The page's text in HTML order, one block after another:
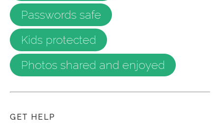
Passwords safe
Kids protected
Photos shared and enjoyed
GET HELP